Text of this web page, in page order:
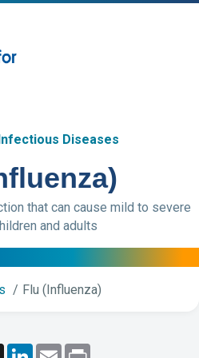
Diseases
that can cause mild to severe
and adults
Flu (Influenza)
X L E